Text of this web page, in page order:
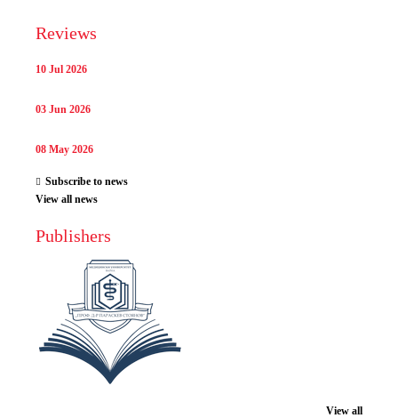
Reviews
10 Jul 2026
03 Jun 2026
08 May 2026
Subscribe to news
View all news
Publishers
View all